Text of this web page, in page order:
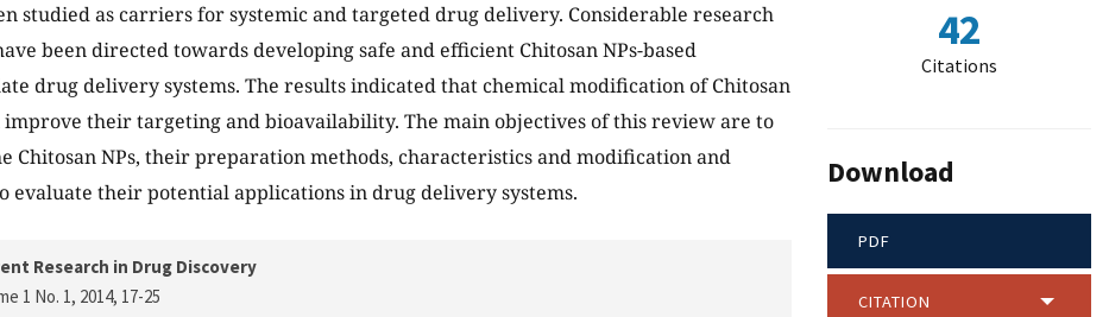
studied as carriers for systemic and targeted drug delivery. Considerable research
been directed towards developing safe and efficient Chitosan NPs-based
drug delivery systems. The results indicated that chemical modification of Chitosan
improve their targeting and bioavailability. The main objectives of this review are to
Chitosan NPs, their preparation methods, characteristics and modification and
evaluate their potential applications in drug delivery systems.
Research in Drug Discovery
1 No. 1, 2014, 17-25
42
Citations
Download
PDF
CITATION